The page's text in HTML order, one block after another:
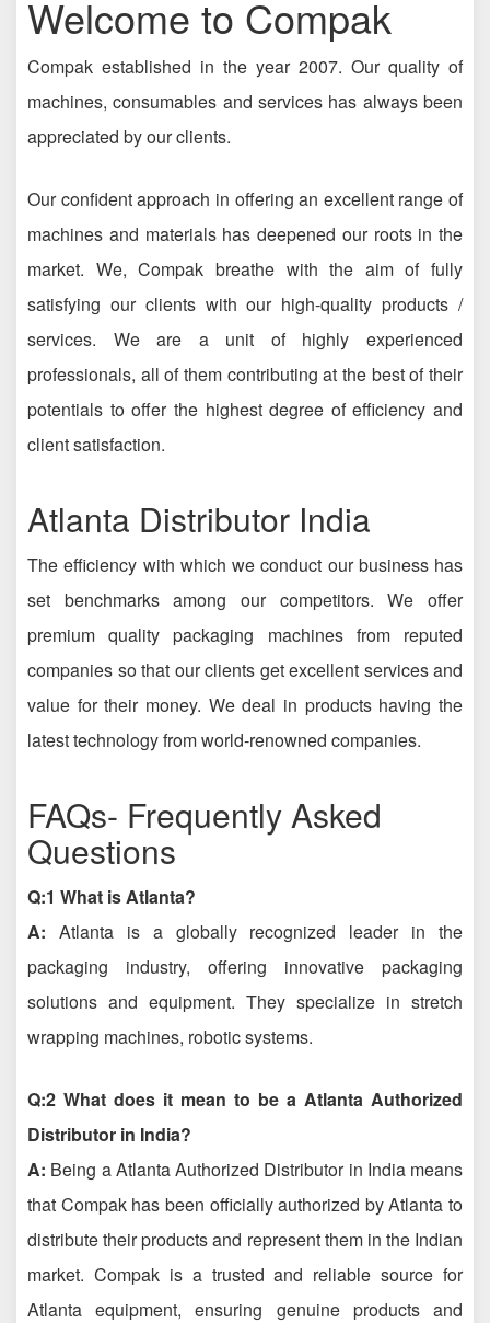
Welcome to Compak
Compak established in the year 2007. Our quality of
machines, consumables and services has always been
appreciated by our clients.
Our confident approach in offering an excellent range of
machines and materials has deepened our roots in the
market. We, Compak breathe with the aim of fully
satisfying our clients with our high-quality products /
services. We are a unit of highly experienced
professionals, all of them contributing at the best of their
potentials to offer the highest degree of efficiency and
client satisfaction.
Atlanta Distributor India
The efficiency with which we conduct our business has
set benchmarks among our competitors. We offer
premium quality packaging machines from reputed
companies so that our clients get excellent services and
value for their money. We deal in products having the
latest technology from world-renowned companies.
FAQs- Frequently Asked
Questions
Q:1 What is Atlanta?
A: Atlanta is a globally recognized leader in the
packaging industry, offering innovative packaging
solutions and equipment. They specialize in stretch
wrapping machines, robotic systems.
Q:2 What does it mean to be a Atlanta Authorized
Distributor in India?
A: Being a Atlanta Authorized Distributor in India means
that Compak has been officially authorized by Atlanta to
distribute their products and represent them in the Indian
market. Compak is a trusted and reliable source for
Atlanta equipment, ensuring genuine products and